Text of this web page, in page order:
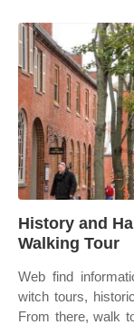
History and
Walking Tour
Web find
witch tours,
From there, walk